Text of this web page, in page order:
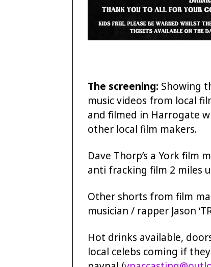
The screening: Showing
music videos from local
and filmed in Harrogate
other local film makers.
Dave Thorp’s a York film
anti fracking film 2 miles
Other shorts from film
musician / rapper Jason
Hot drinks available,
local celebs coming if